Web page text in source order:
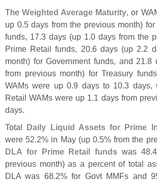
TheWeighted Average Maturity, or
up 0.5 days from the previous month)
funds, 17.3 days (up 1.0 days from the
Prime Retail funds, 20.6 days (up 2.2
month) for Government funds, and 21.8
from previous month) for Treasury
WAMs were up 0.9 days to 10.3 days,
Retail WAMs were up 1.1 days from
days.
Total Daily Liquid Assets for Prime
were 52.2% in May (up 0.5% from the
DLA for Prime Retail funds was 48.
previous month) as a percent of total
DLA was 68.2% for Govt MMFs and